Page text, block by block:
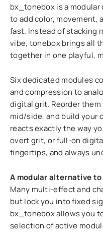
bx_tonebox is a
to add color, movement,
fast. Instead of stacking
vibe, tonebox brings all
together in one playful,
Six dedicated modules
and compression to
digital grit. Reorder
mid/side, and build your
reacts exactly the way
overt grit, or full-on
fingertips, and always
A modular alternative
Many multi-effect and
but lock you into fixed
bx_tonebox allows you
selection of active